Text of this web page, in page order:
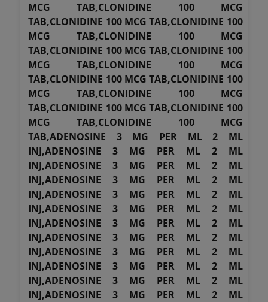
MCG TAB,CLONIDINE 100 MCG
TAB,CLONIDINE 100 MCG TAB,CLONIDINE 100
MCG TAB,CLONIDINE 100 MCG
TAB,CLONIDINE 100 MCG TAB,CLONIDINE 100
MCG TAB,CLONIDINE 100 MCG
TAB,CLONIDINE 100 MCG TAB,CLONIDINE 100
MCG TAB,CLONIDINE 100 MCG
TAB,CLONIDINE 100 MCG TAB,CLONIDINE 100
MCG TAB,CLONIDINE 100 MCG
TAB,ADENOSINE 3 MG PER ML 2 ML
INJ,ADENOSINE 3 MG PER ML 2 ML
INJ,ADENOSINE 3 MG PER ML 2 ML
INJ,ADENOSINE 3 MG PER ML 2 ML
INJ,ADENOSINE 3 MG PER ML 2 ML
INJ,ADENOSINE 3 MG PER ML 2 ML
INJ,ADENOSINE 3 MG PER ML 2 ML
INJ,ADENOSINE 3 MG PER ML 2 ML
INJ,ADENOSINE 3 MG PER ML 2 ML
INJ,ADENOSINE 3 MG PER ML 2 ML
INJ,ADENOSINE 3 MG PER ML 2 ML
INJ,ADENOSINE 3 MG PER ML 2 ML